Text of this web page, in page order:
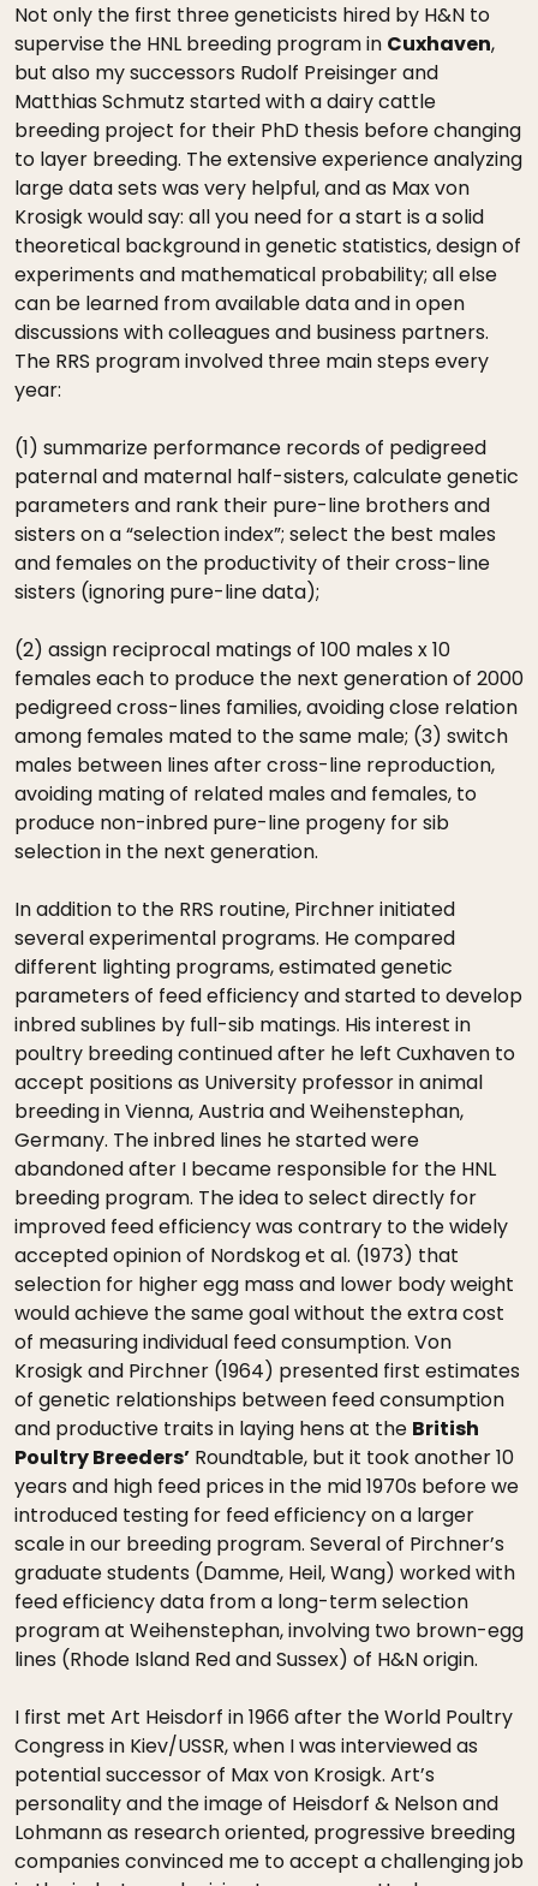
Not only the first three geneticists hired by H&N to
supervise the HNL breeding program in Cuxhaven,
but also my successors Rudolf Preisinger and
Matthias Schmutz started with a dairy cattle
breeding project for their PhD thesis before changing
to layer breeding. The extensive experience analyzing
large data sets was very helpful, and as Max von
Krosigk would say: all you need for a start is a solid
theoretical background in genetic statistics, design of
experiments and mathematical probability; all else
can be learned from available data and in open
discussions with colleagues and business partners.
The RRS program involved three main steps every
year:
(1) summarize performance records of pedigreed
paternal and maternal half-sisters, calculate genetic
parameters and rank their pure-line brothers and
sisters on a “selection index”; select the best males
and females on the productivity of their cross-line
sisters (ignoring pure-line data);
(2) assign reciprocal matings of 100 males x 10
females each to produce the next generation of 2000
pedigreed cross-lines families, avoiding close relation
among females mated to the same male; (3) switch
males between lines after cross-line reproduction,
avoiding mating of related males and females, to
produce non-inbred pure-line progeny for sib
selection in the next generation.
In addition to the RRS routine, Pirchner initiated
several experimental programs. He compared
different lighting programs, estimated genetic
parameters of feed efficiency and started to develop
inbred sublines by full-sib matings. His interest in
poultry breeding continued after he left Cuxhaven to
accept positions as University professor in animal
breeding in Vienna, Austria and Weihenstephan,
Germany. The inbred lines he started were
abandoned after I became responsible for the HNL
breeding program. The idea to select directly for
improved feed efficiency was contrary to the widely
accepted opinion of Nordskog et al. (1973) that
selection for higher egg mass and lower body weight
would achieve the same goal without the extra cost
of measuring individual feed consumption. Von
Krosigk and Pirchner (1964) presented first estimates
of genetic relationships between feed consumption
and productive traits in laying hens at the British
Poultry Breeders’ Roundtable, but it took another 10
years and high feed prices in the mid 1970s before we
introduced testing for feed efficiency on a larger
scale in our breeding program. Several of Pirchner’s
graduate students (Damme, Heil, Wang) worked with
feed efficiency data from a long-term selection
program at Weihenstephan, involving two brown-egg
lines (Rhode Island Red and Sussex) of H&N origin.
I first met Art Heisdorf in 1966 after the World Poultry
Congress in Kiev/USSR, when I was interviewed as
potential successor of Max von Krosigk. Art’s
personality and the image of Heisdorf & Nelson and
Lohmann as research oriented, progressive breeding
companies convinced me to accept a challenging job